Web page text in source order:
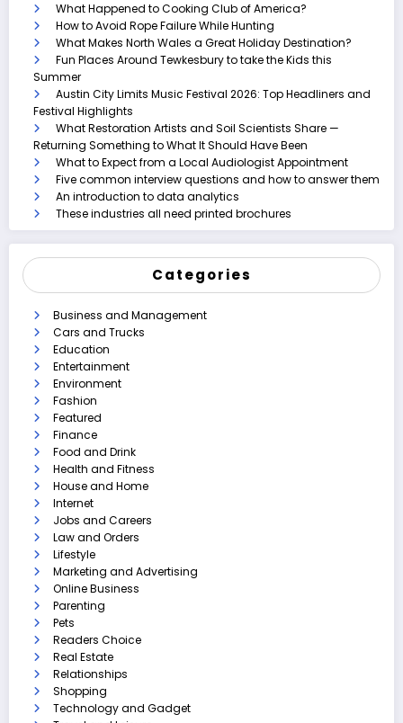
What Happened to Cooking Club of America?
How to Avoid Rope Failure While Hunting
What Makes North Wales a Great Holiday Destination?
Fun Places Around Tewkesbury to take the Kids this
Summer
Austin City Limits Music Festival 2026: Top Headliners and
Festival Highlights
What Restoration Artists and Soil Scientists Share —
Returning Something to What It Should Have Been
What to Expect from a Local Audiologist Appointment
Five common interview questions and how to answer them
An introduction to data analytics
These industries all need printed brochures
Categories
Business and Management
Cars and Trucks
Education
Entertainment
Environment
Fashion
Featured
Finance
Food and Drink
Health and Fitness
House and Home
Internet
Jobs and Careers
Law and Orders
Lifestyle
Marketing and Advertising
Online Business
Parenting
Pets
Readers Choice
Real Estate
Relationships
Shopping
Technology and Gadget